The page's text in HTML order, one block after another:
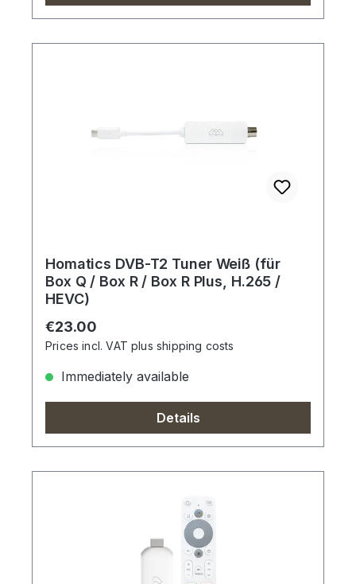
Homatics DVB-T2 Tuner Weiß (für
Box Q / Box R / Box R Plus, H.265 /
HEVC)
Regular price:
€23.00
Prices incl. VAT plus shipping costs
Immediately available
Details